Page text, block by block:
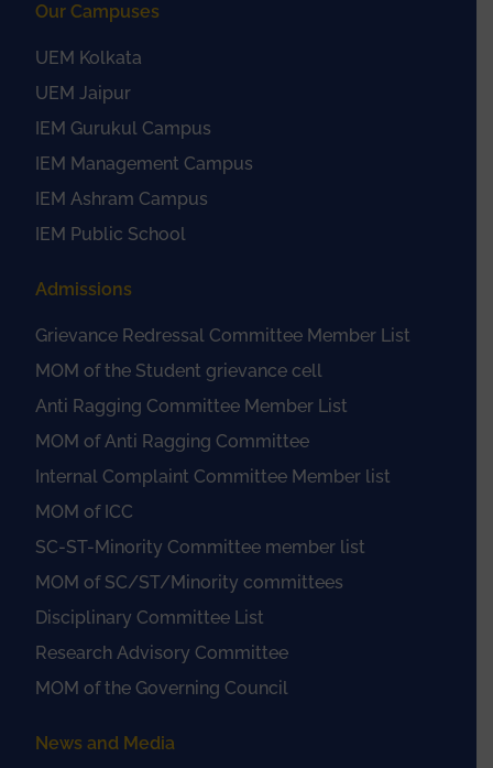
Our Campuses
UEM Kolkata
UEM Jaipur
IEM Gurukul Campus
IEM Management Campus
IEM Ashram Campus
IEM Public School
Admissions
Grievance Redressal Committee Member List
MOM of the Student grievance cell
Anti Ragging Committee Member List
MOM of Anti Ragging Committee
Internal Complaint Committee Member list
MOM of ICC
SC-ST-Minority Committee member list
MOM of SC/ST/Minority committees
Disciplinary Committee List
Research Advisory Committee
MOM of the Governing Council
News and Media